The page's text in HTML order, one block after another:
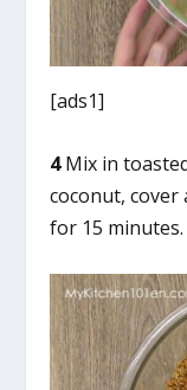
[ads1]
4Mix in
coconut,
for 15 minutes.